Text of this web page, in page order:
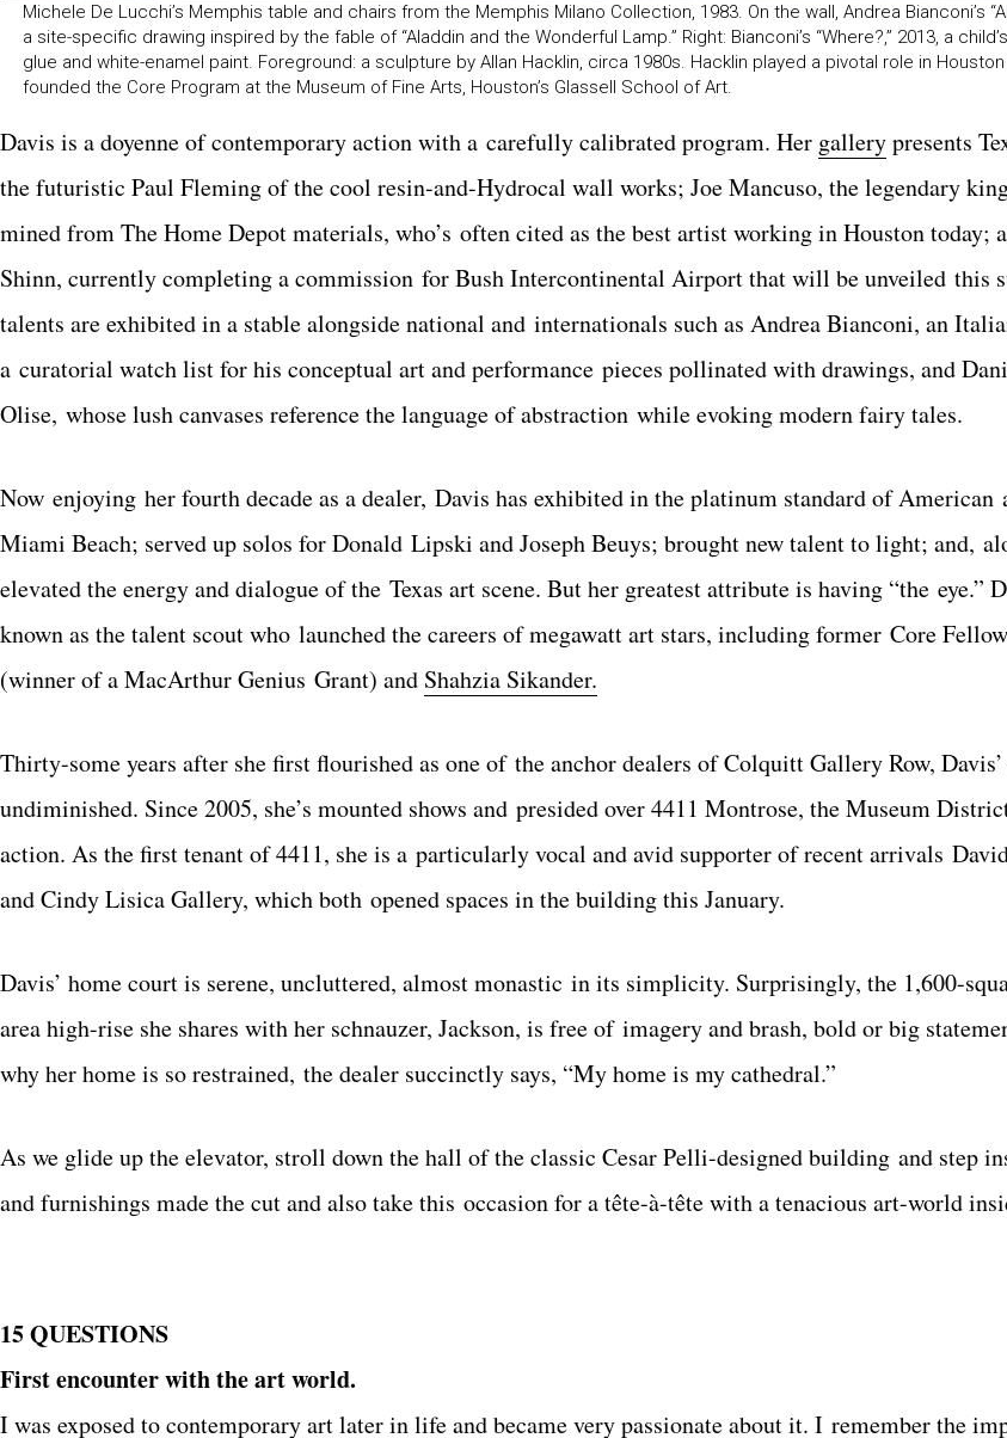
Michele De Lucchi’s Memphis table and chairs from the Memphis Milano Collection, 1983. On the wall, Andrea Bianconi’s
a site-specific drawing inspired by the fable of “Aladdin and the Wonderful Lamp.” Right: Bianconi’s “Where?,” 2013, a
glue and white-enamel paint. Foreground: a sculpture by Allan Hacklin, circa 1980s. Hacklin played a pivotal role in
founded the Core Program at the Museum of Fine Arts, Houston’s Glassell School of Art.
Davis is a doyenne of contemporary action with a carefully calibrated program. Her gallerypresents
the futuristic Paul Fleming of the cool resin-and-Hydrocal wall works; Joe Mancuso, the legendary
mined from The Home Depot materials, who’s often cited as the best artist working in Houston today;
Shinn, currently completing a commission for Bush Intercontinental Airport that will be unveiled this
talents are exhibited in a stable alongside national and internationals such as Andrea Bianconi, an
a curatorial watch list for his conceptual art and performance pieces pollinated with drawings, and
Olise, whose lush canvases reference the language of abstraction while evoking modern fairy tales.
Now enjoying her fourth decade as a dealer, Davis has exhibited in the platinum standard of
Miami Beach; served up solos for Donald Lipski and Joseph Beuys; brought new talent to light; and,
elevated the energy and dialogue of the Texas art scene. But her greatest attribute is having “the eye.”
known as the talent scout who launched the careers of megawatt art stars, including former Core
(winner of a MacArthur Genius Grant) and Shahzia Sikander.
Thirty-some years after she first flourished as one of the anchor dealers of Colquitt Gallery Row,
undiminished. Since 2005, she’s mounted shows and presided over 4411 Montrose, the Museum
action. As the first tenant of 4411, she is a particularly vocal and avid supporter of recent arrivals
and Cindy Lisica Gallery, which both opened spaces in the building this January.
Davis’ home court is serene, uncluttered, almost monastic in its simplicity. Surprisingly, the 1,600-
area high-rise she shares with her schnauzer, Jackson, is free of imagery and brash, bold or big
why her home is so restrained, the dealer succinctly says, “My home is my cathedral.”
As we glide up the elevator, stroll down the hall of the classic Cesar Pelli-designed building and step
and furnishings made the cut and also take this occasion for a tête-à-tête with a tenacious art-world
15 QUESTIONS
First encounter with the art world.
I was exposed to contemporary art later in life and became very passionate about it. I remember the